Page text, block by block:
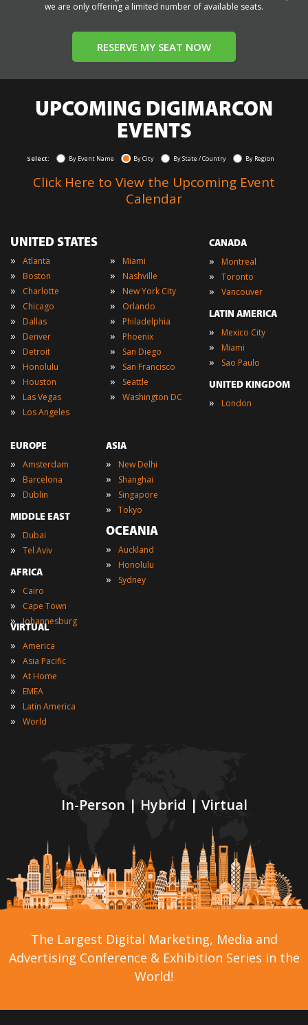
we are only offering a limited number of available seats.
RESERVE MY SEAT NOW
UPCOMING DIGIMARCON
EVENTS
Select: By Event Name By City By State / Country By Region
Click Here to View the Upcoming Event
Calendar
In-Person | Hybrid | Virtual
UNITED STATES
» Atlanta
» Boston
» Charlotte
» Chicago
» Dallas
» Denver
» Detroit
» Honolulu
» Houston
» Las Vegas
» Los Angeles
» Miami
» Nashville
» New York City
» Orlando
» Philadelphia
» Phoenix
» San Diego
» San Francisco
» Seattle
» Washington DC
CANADA
» Montreal
» Toronto
» Vancouver
LATIN AMERICA
» Mexico City
» Miami
» Sao Paulo
UNITED KINGDOM
» London
EUROPE
» Amsterdam
» Barcelona
» Dublin
MIDDLE EAST
» Dubai
» Tel Aviv
AFRICA
» Cairo
» Cape Town
» Johannesburg
ASIA
» New Delhi
» Shanghai
» Singapore
» Tokyo
OCEANIA
» Auckland
» Honolulu
» Sydney
VIRTUAL
» America
» Asia Pacific
» At Home
» EMEA
» Latin America
» World
The Largest Digital Marketing, Media and
Advertising Conference & Exhibition Series in the
World!